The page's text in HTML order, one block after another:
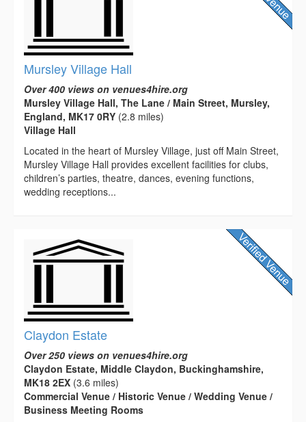
Mursley Village Hall
Over 400 views on venues4hire.org
Mursley Village Hall, The Lane / Main Street, Mursley,
England, MK17 0RY (2.8 miles)
Village Hall
Located in the heart of Mursley Village, just off Main Street,
Mursley Village Hall provides excellent facilities for clubs,
children’s parties, theatre, dances, evening functions,
wedding receptions...
Claydon Estate
Over 250 views on venues4hire.org
Claydon Estate, Middle Claydon, Buckinghamshire,
MK18 2EX (3.6 miles)
Commercial Venue / Historic Venue / Wedding Venue /
Business Meeting Rooms